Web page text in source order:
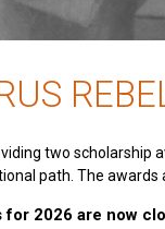
two scholarship
path. The awards
2026 are now